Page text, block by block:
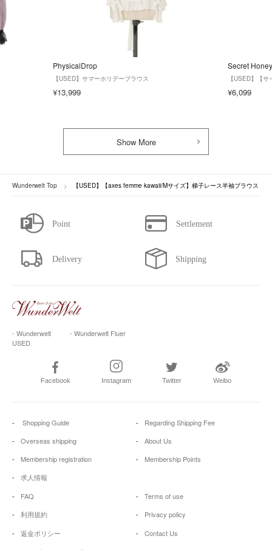
PhysicalDrop
【USED】サマーホリデーブラウス
¥13,999
Secret
【USED】【
¥6,099
Show More
Wunderwelt Top 【USED】【axes femme kawaii/Mサイズ】梯子レース半袖ブラウス
- Wunderwelt
USED
- Wunderwelt Fluer
Facebook Instagram Twitter Weibo
Shopping Guide
Regarding Shipping Fee
Overseas shipping
About Us
Membership registration
Membership Points
求人情報
FAQ
Terms of use
利用規約
Privacy policy
返金ポリシー
Contact Us